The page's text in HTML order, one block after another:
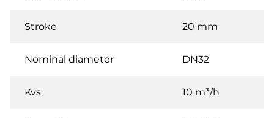
Stroke 20 mm
Nominal diameter DN32
Kvs 10 m³/h